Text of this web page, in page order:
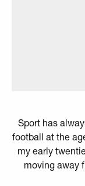
Sport has
football at the
my early
moving away